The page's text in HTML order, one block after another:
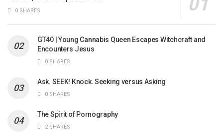
0 SHARES
GT40 | Young Cannabis Queen Escapes Witchcraft and
Encounters Jesus
0 SHARES
Ask. SEEK! Knock. Seeking versus Asking
0 SHARES
The Spirit of Pornography
2 SHARES